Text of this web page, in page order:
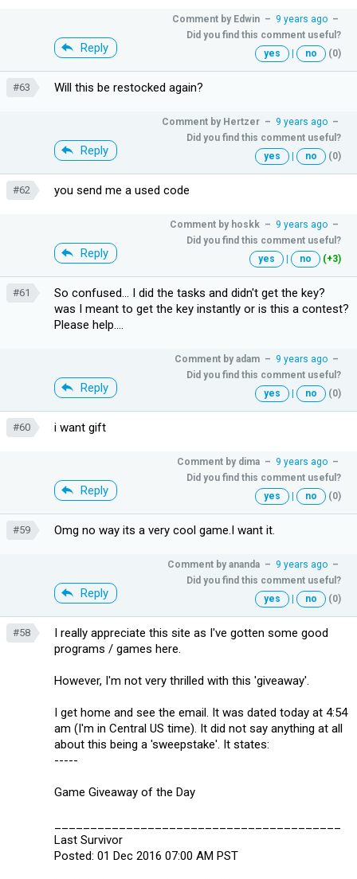
Reply
Comment by Edwin – 9 years ago –
Did you find this comment useful?
yes
| no (0)
#63 Will this be restocked again?
Reply
Comment by Hertzer – 9 years ago –
Did you find this comment useful?
yes
| no (0)
#62 you send me a used code
Reply
Comment by hoskk – 9 years ago –
Did you find this comment useful?
yes
| no (+3)
#61
So confused... I did the tasks and didn't get the key?
was I meant to get the key instantly or is this a contest?
Please help....
Reply
Comment by adam – 9 years ago –
Did you find this comment useful?
yes
| no (0)
#60 i want gift
Reply
Comment by dima – 9 years ago –
Did you find this comment useful?
yes
| no (0)
#59 Omg no way its a very cool game.I want it.
Reply
Comment by ananda – 9 years ago –
Did you find this comment useful?
yes
| no (0)
#58
I really appreciate this site as I've gotten some good
programs / games here.
However, I'm not very thrilled with this 'giveaway'.
I get home and see the email. It was dated today at 4:54
am (I'm in Central US time). It did not say anything at all
about this being a 'sweepstake'. It states:
-----
Game Giveaway of the Day
Last Survivor
Posted: 01 Dec 2016 07:00 AM PST